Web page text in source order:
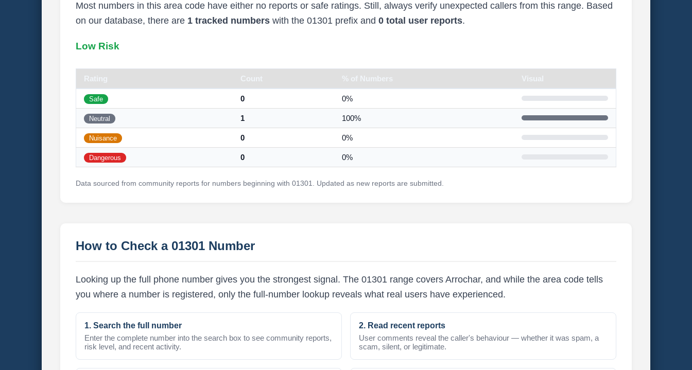
Most numbers in this area code have either no reports or safe ratings. Still, always verify unexpected callers from this range. Based
on our database, there are 1 tracked numberswith the 01301 prefix and 0 total user reports.
Low Risk
Rating Count % of Numbers Visual
Safe 0 0%
Neutral 1 100%
Nuisance 0 0%
Dangerous 0 0%
Data sourced from community reports for numbers beginning with 01301. Updated as new reports are submitted.
How to Check a 01301 Number
Looking up the full phone number gives you the strongest signal. The 01301 range covers Arrochar, and while the area code tells
you where a number is registered, only the full-number lookup reveals what real users have experienced.
1. Search the full number
Enter the complete number into the search box to see community reports,
risk level, and recent activity.
2. Read recent reports
User comments reveal the caller's behaviour — whether it was spam, a
scam, silent, or legitimate.